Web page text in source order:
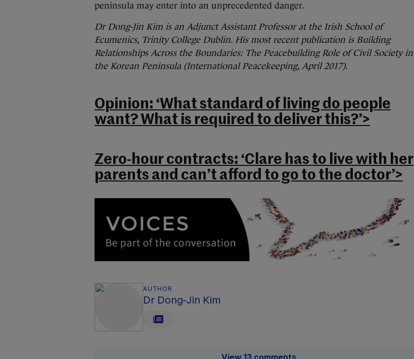
peninsula may enter into an unprecedented danger.
Dr Dong-Jin Kim is an Adjunct Assistant Professor at the Irish School of
Ecumenics, Trinity College Dublin. His most recent publication is Building
Relationships Across the Boundaries: The Peacebuilding Role of Civil Society in
the Korean Peninsula (International Peacekeeping, April 2017).
Opinion: ‘What standard of living do people
want? What is required to deliver this?’>
Zero-hour contracts: ‘Clare has to live with her
parents and can’t afford to go to the doctor’>
AUTHOR
Dr Dong-Jin Kim
View 13 comments